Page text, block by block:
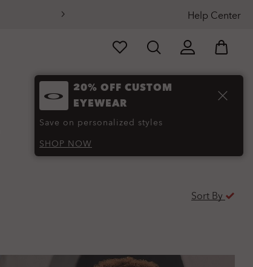
Help Center
20% OFF CUSTOM
EYEWEAR
Save on personalized styles
SHOP NOW
Sort By